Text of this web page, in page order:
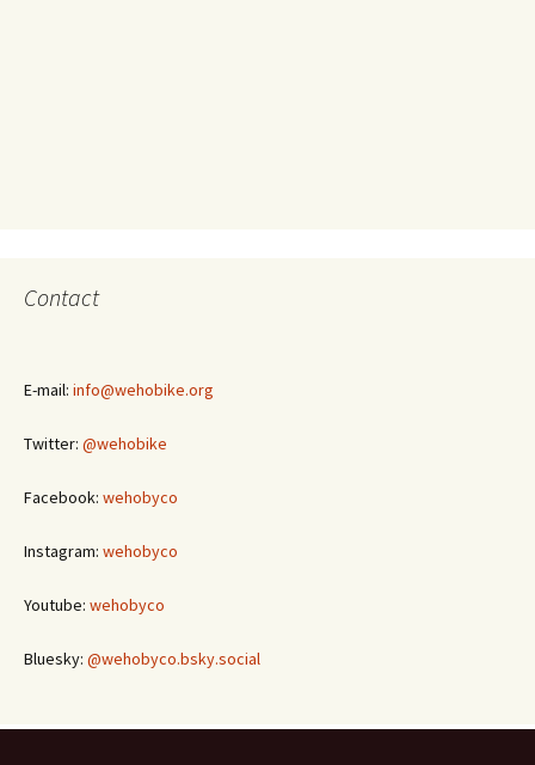
Contact
E-mail: info@wehobike.org
Twitter: @wehobike
Facebook: wehobyco
Instagram: wehobyco
Youtube: wehobyco
Bluesky: @wehobyco.bsky.social